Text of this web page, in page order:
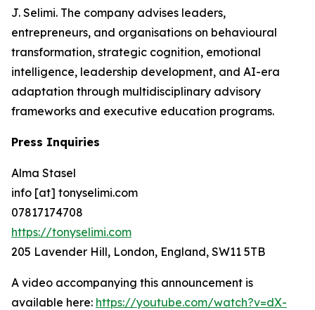
J. Selimi. The company advises leaders,
entrepreneurs, and organisations on behavioural
transformation, strategic cognition, emotional
intelligence, leadership development, and AI-era
adaptation through multidisciplinary advisory
frameworks and executive education programs.
Press Inquiries
Alma Stasel
info [at] tonyselimi.com
07817174708
https://tonyselimi.com
205 Lavender Hill, London, England, SW11 5TB
A video accompanying this announcement is
available here: https://youtube.com/watch?v=dX-